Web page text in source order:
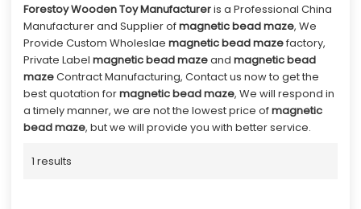
Forestoy Wooden Toy Manufactureris a Professional China
Manufacturer and Supplier ofmagnetic bead maze, We
Provide Custom Wholeslae magnetic bead mazefactory,
Private Label magnetic bead mazeand magnetic bead
mazeContract Manufacturing, Contact us now to get the
best quotation formagnetic bead maze, We will respond in
a timely manner, we are not the lowest price ofmagnetic
bead maze, but we will provide you with better service.
1 results